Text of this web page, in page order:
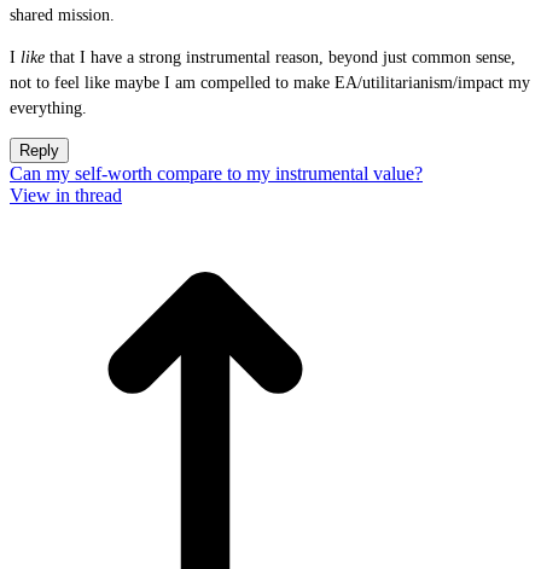
shared mission.
I like that I have a strong instrumental reason, beyond just common sense,
not to feel like maybe I am compelled to make EA/utilitarianism/impact my
everything.
Reply
Can my self-worth compare to my instrumental value?
View in thread